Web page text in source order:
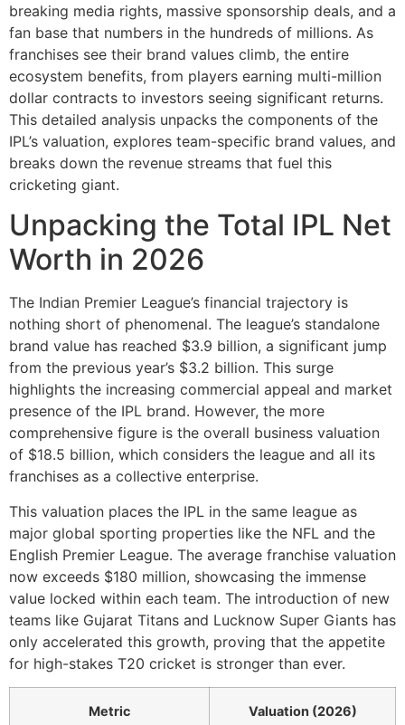
breaking media rights, massive sponsorship deals, and a
fan base that numbers in the hundreds of millions. As
franchises see their brand values climb, the entire
ecosystem benefits, from players earning multi-million
dollar contracts to investors seeing significant returns.
This detailed analysis unpacks the components of the
IPL’s valuation, explores team-specific brand values, and
breaks down the revenue streams that fuel this
cricketing giant.
Unpacking the Total IPL Net
Worth in 2026
The Indian Premier League’s financial trajectory is
nothing short of phenomenal. The league’s standalone
brand value has reached $3.9 billion, a significant jump
from the previous year’s $3.2 billion. This surge
highlights the increasing commercial appeal and market
presence of the IPL brand. However, the more
comprehensive figure is the overall business valuation
of $18.5 billion, which considers the league and all its
franchises as a collective enterprise.
This valuation places the IPL in the same league as
major global sporting properties like the NFL and the
English Premier League. The average franchise valuation
now exceeds $180 million, showcasing the immense
value locked within each team. The introduction of new
teams like Gujarat Titans and Lucknow Super Giants has
only accelerated this growth, proving that the appetite
for high-stakes T20 cricket is stronger than ever.
Metric Valuation (2026)